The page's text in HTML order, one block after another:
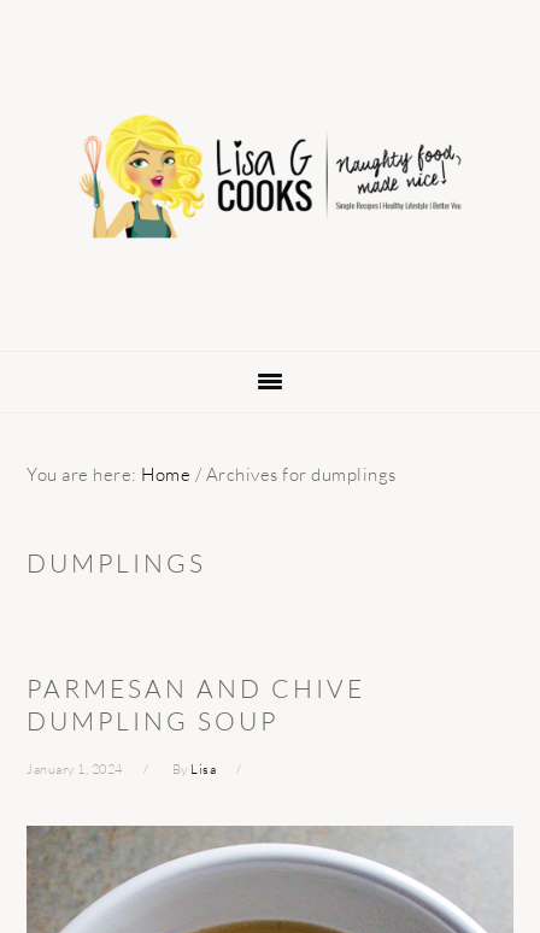
navigation
You are here: Home / Archives for dumplings
DUMPLINGS
PARMESAN AND CHIVE
DUMPLING SOUP
January 1, 2024 By Lisa